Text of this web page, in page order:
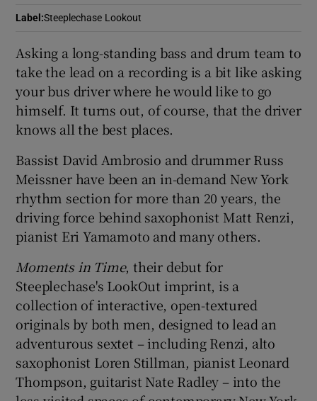
Show Sponsored sub sections
Label :Steeplechase Lookout
Asking a long-standing bass and drum team to
take the lead on a recording is a bit like asking
your bus driver where he would like to go
himself. It turns out, of course, that the driver
knows all the best places.
Bassist David Ambrosio and drummer Russ
Meissner have been an in-demand New York
rhythm section for more than 20 years, the
driving force behind saxophonist Matt Renzi,
pianist Eri Yamamoto and many others.
Moments in Time, their debut for
Steeplechase's LookOut imprint, is a
collection of interactive, open-textured
originals by both men, designed to lead an
adventurous sextet – including Renzi, alto
saxophonist Loren Stillman, pianist Leonard
Thompson, guitarist Nate Radley – into the